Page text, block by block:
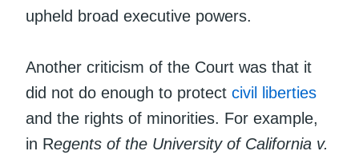
upheld broad executive powers.
Another criticism of the Court was that it
did not do enough to protect civil liberties
and the rights of minorities. For example,
in Regents of the University of California v.